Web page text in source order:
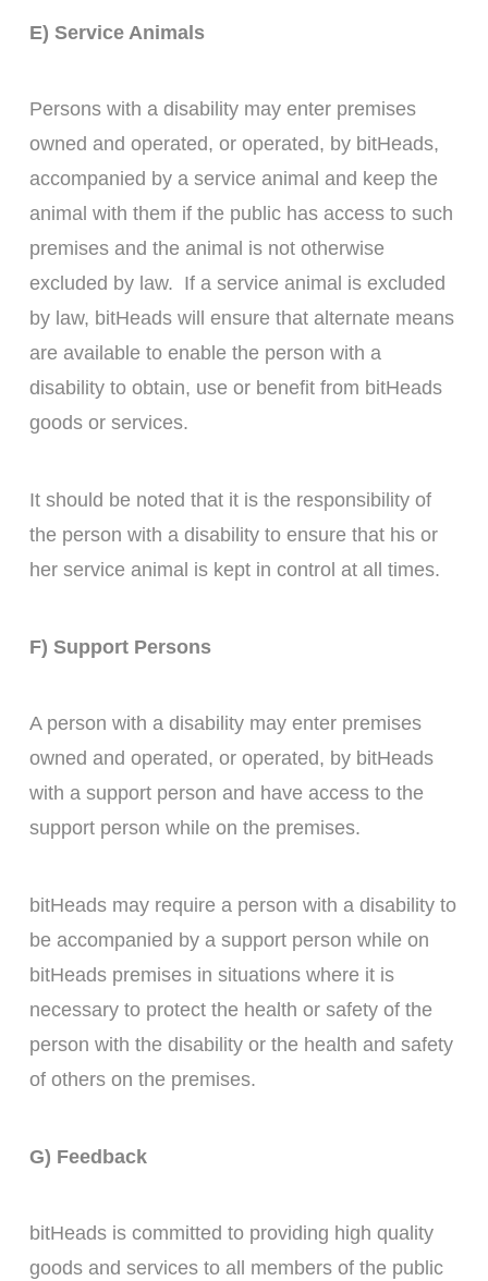
E) Service Animals
Persons with a disability may enter premises
owned and operated, or operated, by bitHeads,
accompanied by a service animal and keep the
animal with them if the public has access to such
premises and the animal is not otherwise
excluded by law. If a service animal is excluded
by law, bitHeads will ensure that alternate means
are available to enable the person with a
disability to obtain, use or benefit from bitHeads
goods or services.
It should be noted that it is the responsibility of
the person with a disability to ensure that his or
her service animal is kept in control at all times.
F) Support Persons
A person with a disability may enter premises
owned and operated, or operated, by bitHeads
with a support person and have access to the
support person while on the premises.
bitHeads may require a person with a disability to
be accompanied by a support person while on
bitHeads premises in situations where it is
necessary to protect the health or safety of the
person with the disability or the health and safety
of others on the premises.
G) Feedback
bitHeads is committed to providing high quality
goods and services to all members of the public